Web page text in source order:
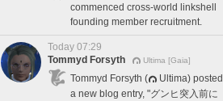
commenced cross-world linkshell
founding member recruitment.
Today 07:29
Tommyd Forsyth
Ultima [Gaia]
Tommyd Forsyth (
Ultima) posted
a new blog entry, "グンヒ突入前に